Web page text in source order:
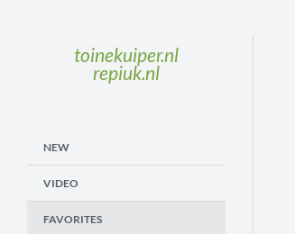
toinekuiper.nl
repiuk.nl
NEW
VIDEO
FAVORITES